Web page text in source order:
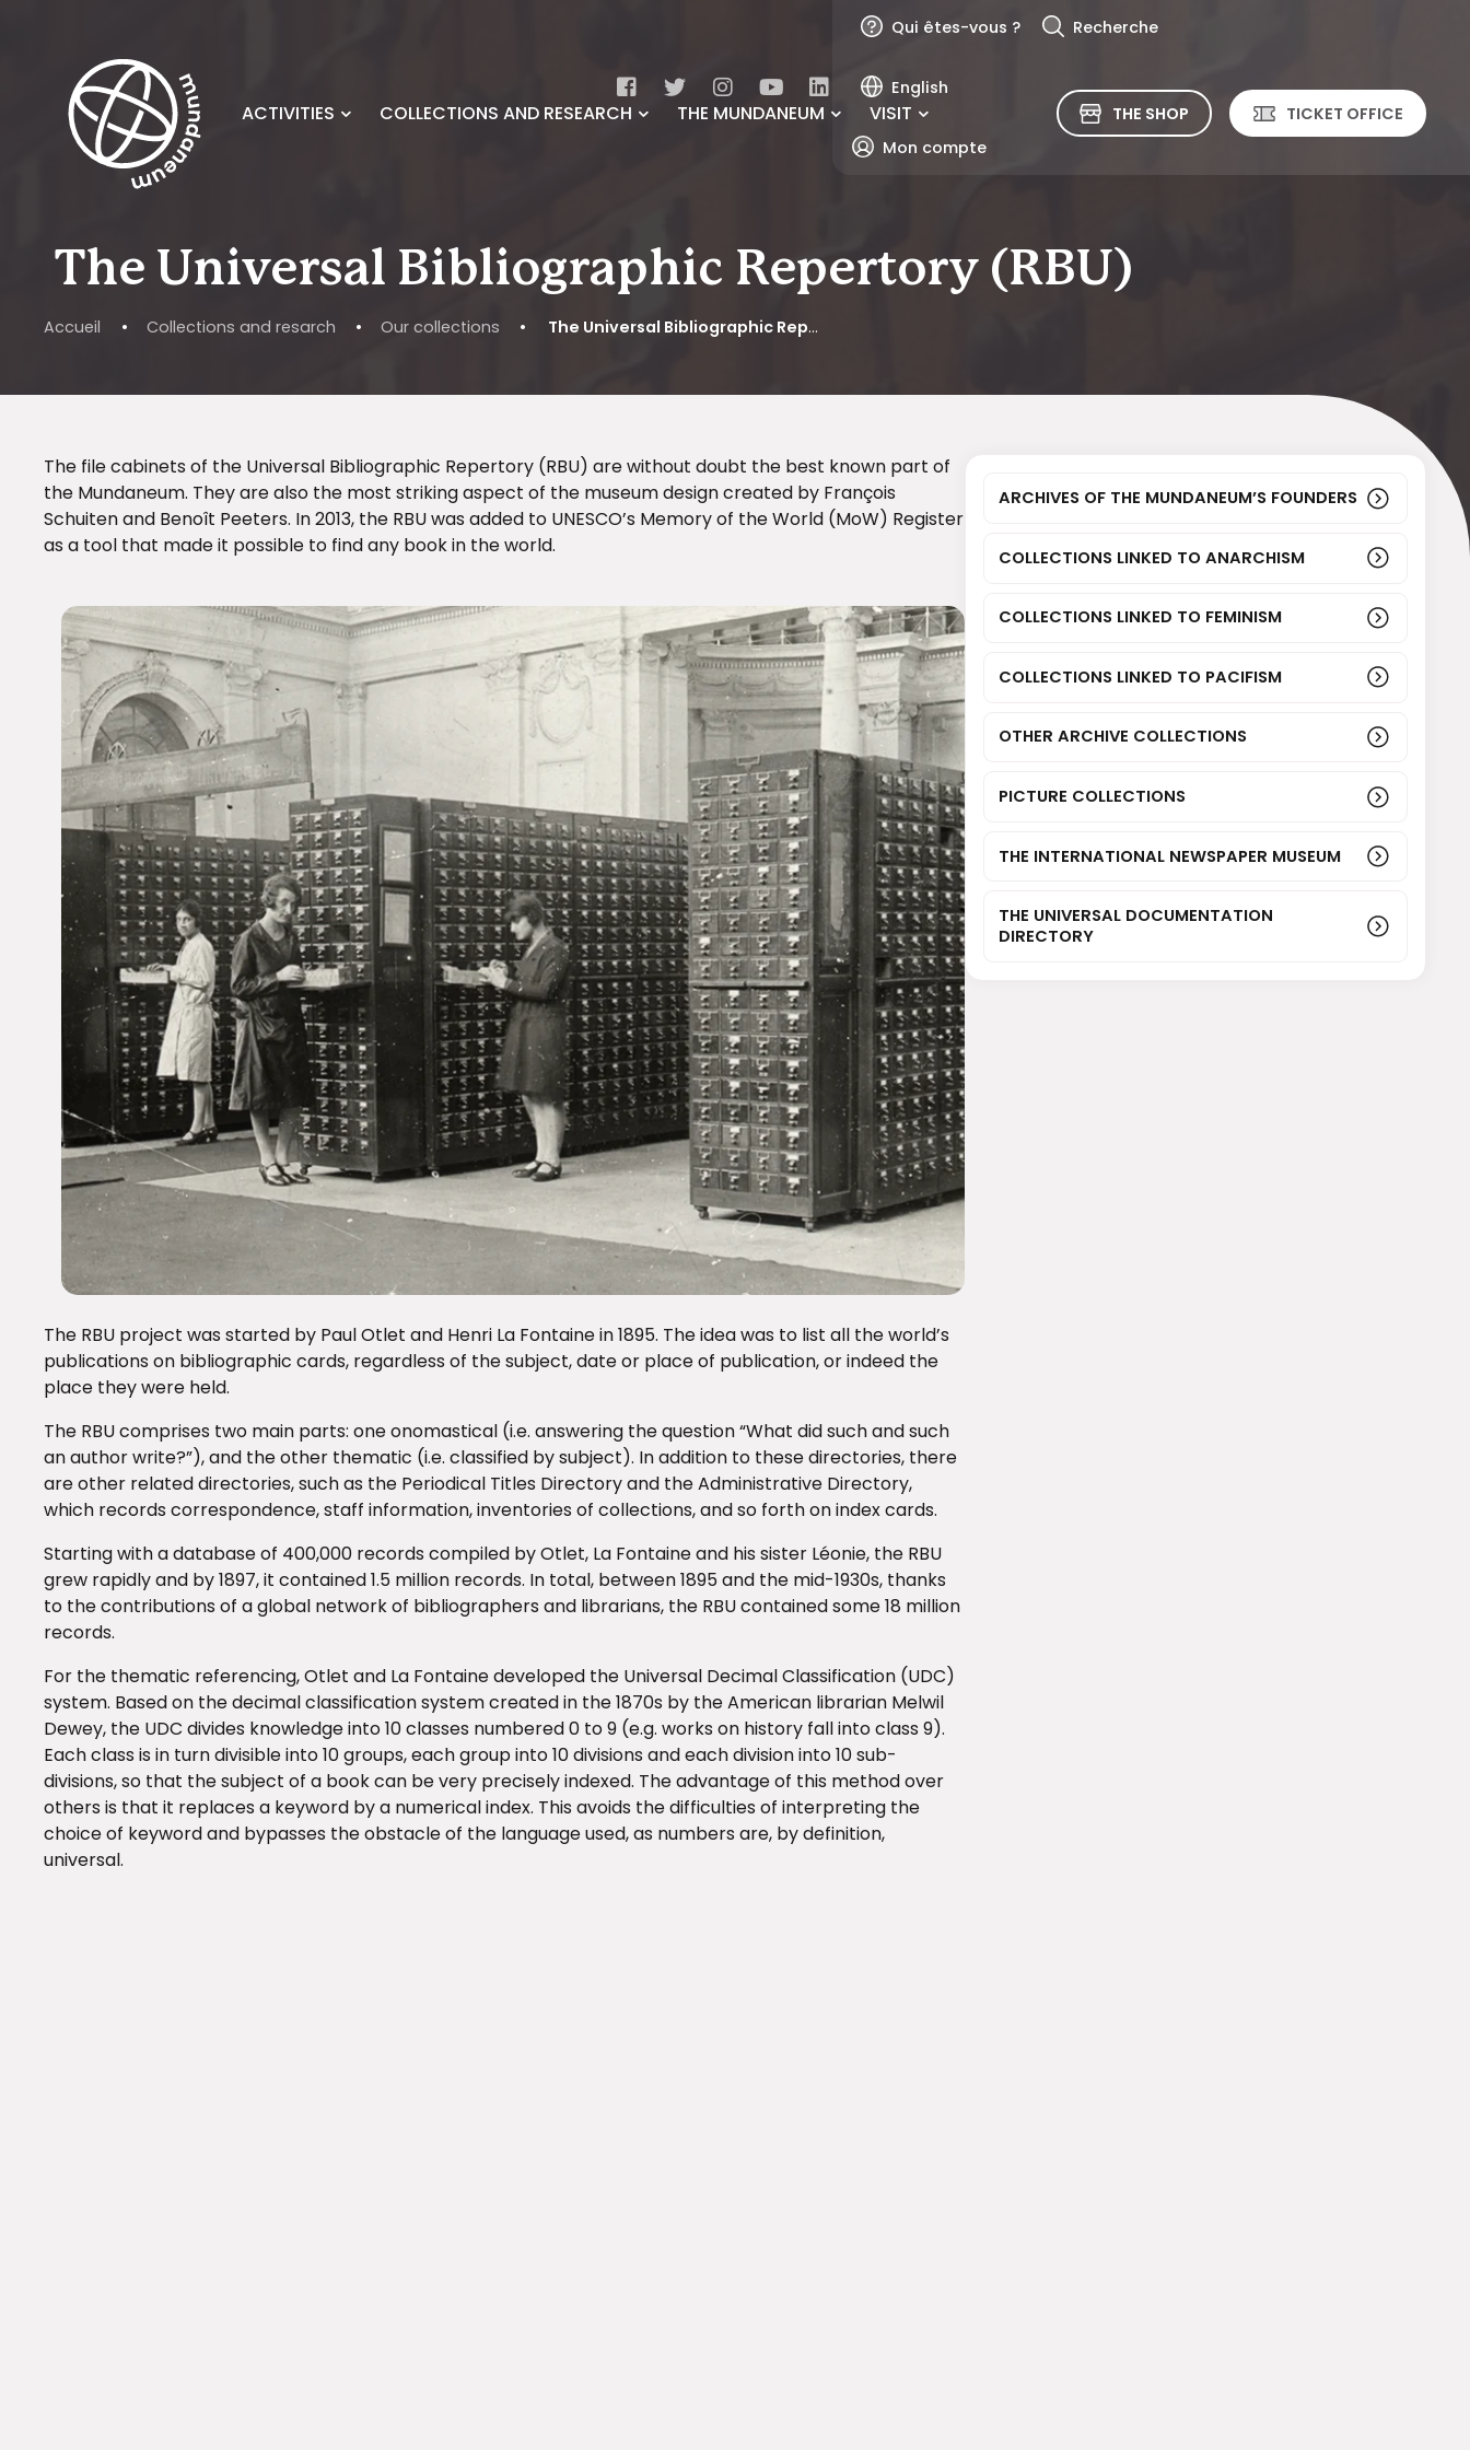
Qui êtes-vous ? Recherche
English
Mon compte
ACTIVITIES COLLECTIONS AND RESEARCH THE MUNDANEUM VISIT THE SHOP TICKET OFFICE
The Universal Bibliographic Repertory (RBU)
Accueil • Collections and resarch • Our collections • The Universal Bibliographic Repertory (RBU)
The file cabinets of the Universal Bibliographic Repertory (RBU) are without doubt the best known part of
the Mundaneum. They are also the most striking aspect of the museum design created by François
Schuiten and Benoît Peeters. In 2013, the RBU was added to UNESCO’s Memory of the World (MoW) Register
as a tool that made it possible to find any book in the world.
The RBU project was started by Paul Otlet and Henri La Fontaine in 1895. The idea was to list all the world’s
publications on bibliographic cards, regardless of the subject, date or place of publication, or indeed the
place they were held.
The RBU comprises two main parts: one onomastical (i.e. answering the question “What did such and such
an author write?”), and the other thematic (i.e. classified by subject). In addition to these directories, there
are other related directories, such as the Periodical Titles Directory and the Administrative Directory,
which records correspondence, staff information, inventories of collections, and so forth on index cards.
Starting with a database of 400,000 records compiled by Otlet, La Fontaine and his sister Léonie, the RBU
grew rapidly and by 1897, it contained 1.5 million records. In total, between 1895 and the mid-1930s, thanks
to the contributions of a global network of bibliographers and librarians, the RBU contained some 18 million
records.
For the thematic referencing, Otlet and La Fontaine developed the Universal Decimal Classification (UDC)
system. Based on the decimal classification system created in the 1870s by the American librarian Melwil
Dewey, the UDC divides knowledge into 10 classes numbered 0 to 9 (e.g. works on history fall into class 9).
Each class is in turn divisible into 10 groups, each group into 10 divisions and each division into 10 sub-
divisions, so that the subject of a book can be very precisely indexed. The advantage of this method over
others is that it replaces a keyword by a numerical index. This avoids the difficulties of interpreting the
choice of keyword and bypasses the obstacle of the language used, as numbers are, by definition,
universal.
ARCHIVES OF THE MUNDANEUM’S FOUNDERS
COLLECTIONS LINKED TO ANARCHISM
COLLECTIONS LINKED TO FEMINISM
COLLECTIONS LINKED TO PACIFISM
OTHER ARCHIVE COLLECTIONS
PICTURE COLLECTIONS
THE INTERNATIONAL NEWSPAPER MUSEUM
THE UNIVERSAL DOCUMENTATION
DIRECTORY